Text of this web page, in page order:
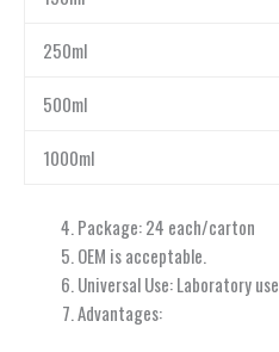
250ml
500ml
1000ml
Package: 24 each/carton
OEM is acceptable.
Universal Use: Laboratory use
Advantages: